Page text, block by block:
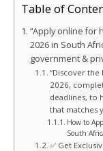
Table of
“Apply online for
2026 in South
government &
“Discover
2026,
deadlines, to
that matches
How to
South
✅ Get